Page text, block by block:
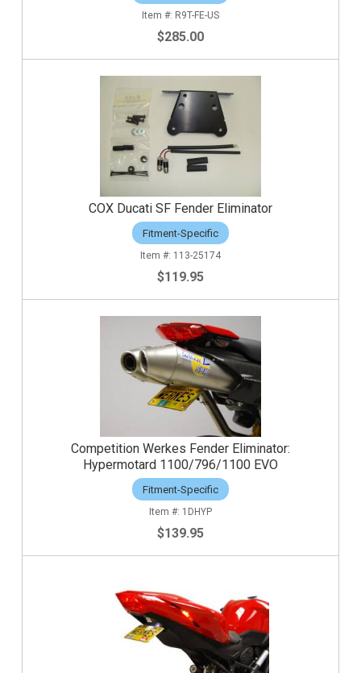
R9T-FE-US
$285.00
COX Ducati SF Fender Eliminator
Fitment-Specific
113-25174
$119.95
Competition Werkes Fender Eliminator:
Hypermotard 1100/796/1100 EVO
Fitment-Specific
1DHYP
$139.95